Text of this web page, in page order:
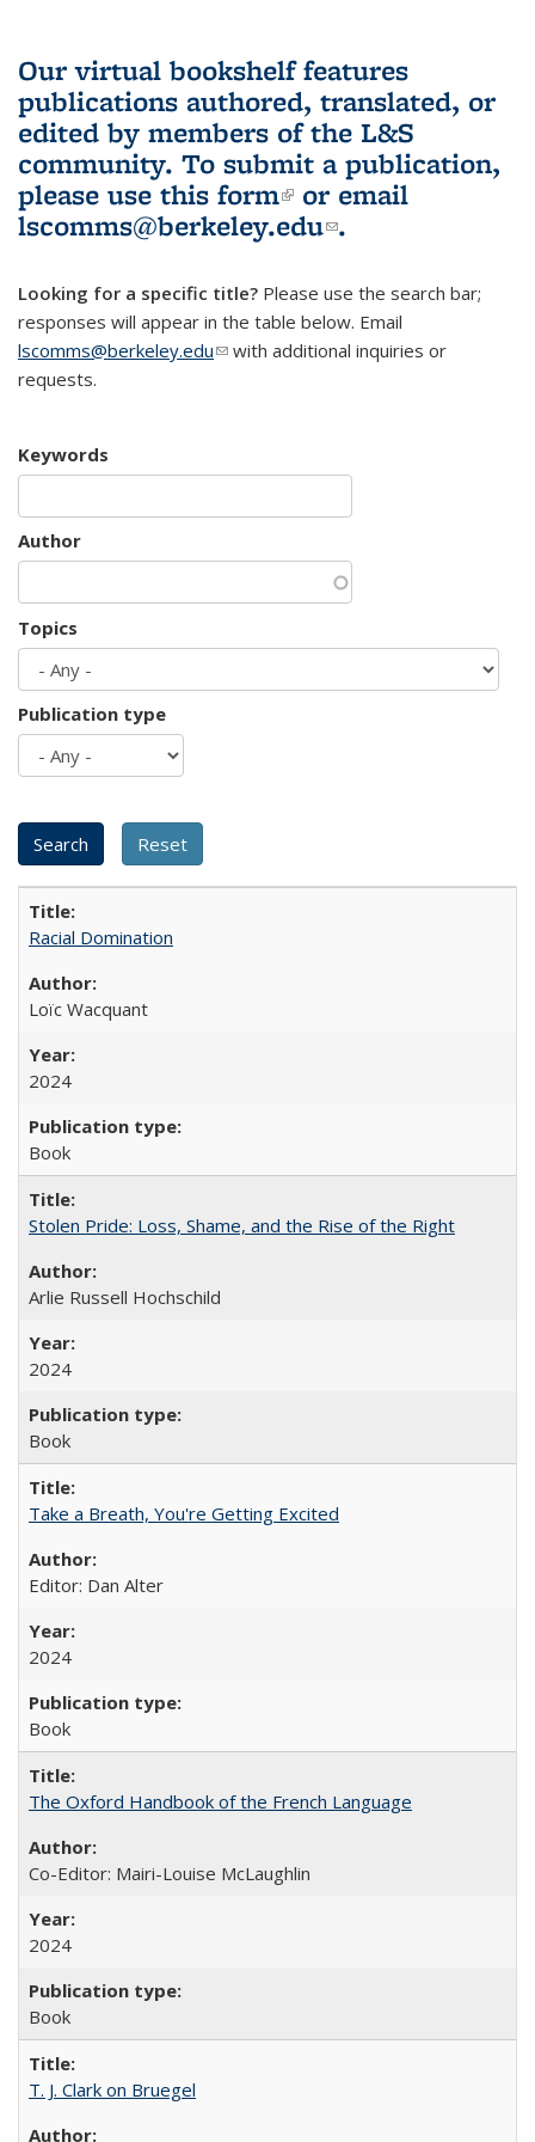
Our virtual bookshelf features
publications authored, translated, or
edited by members of the L&S
community. To submit a publication,
please use this form(link is external)
or email
lscomms@berkeley.edu(link sends e-
.
Looking for a specific title? Please use the search bar;
responses will appear in the table below. Email
lscomms@berkeley.edu(link sends e-mail)
with additional inquiries or
requests.
Keywords
Author
Topics
Publication type
Racial Domination
Loïc Wacquant
2024
Book
Stolen Pride: Loss, Shame, and the Rise of the Right
Arlie Russell Hochschild
2024
Book
Take a Breath, You're Getting Excited
Editor: Dan Alter
2024
Book
The Oxford Handbook of the French Language
Co-Editor: Mairi-Louise McLaughlin
2024
Book
T. J. Clark on Bruegel